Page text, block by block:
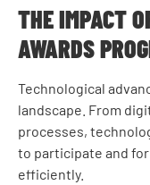
THE IMPACT
AWARDS
Technological
landscape. From
processes,
to participate and
efficiently.